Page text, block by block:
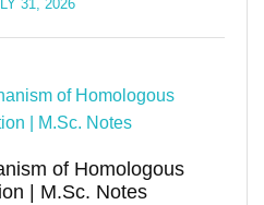
31, 2026
of Homologous
| M.Sc. Notes